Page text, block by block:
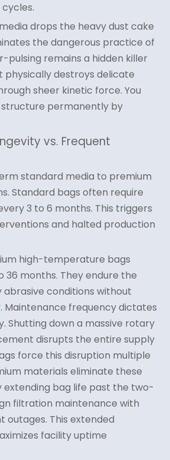
drops the heavy dust cake
the dangerous practice of
pulsing remains a hidden killer
physically destroys delicate
sheer kinetic force. You
permanently by
vs. Frequent
standard media to premium
Standard bags often require
3 to 6 months. This triggers
and halted production
high-temperature bags
36 months. They endure the
abrasive conditions without
Maintenance frequency dictates
Shutting down a massive rotary
disrupts the entire supply
force this disruption multiple
materials eliminate these
extending bag life past the two-
filtration maintenance with
outages. This extended
facility uptime